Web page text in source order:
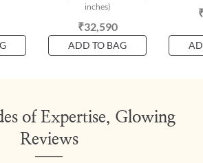
inches)
₹32,590
ADD TO BAG
of Expertise, Glowing
Reviews